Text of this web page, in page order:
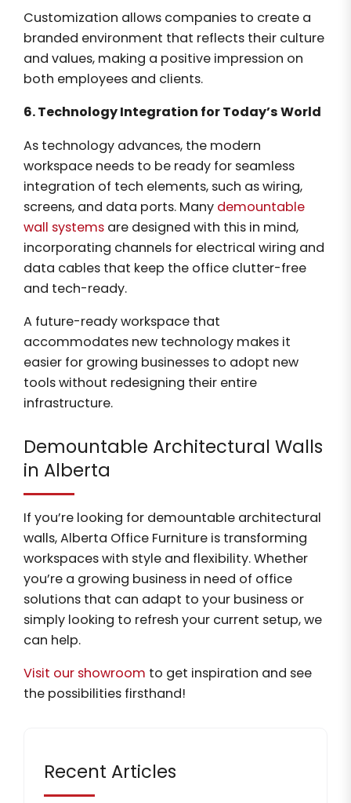
Customization allows companies to create a
branded environment that reflects their culture
and values, making a positive impression on
both employees and clients.
6. Technology Integration for Today’s World
As technology advances, the modern
workspace needs to be ready for seamless
integration of tech elements, such as wiring,
screens, and data ports. Many demountable
wall systems are designed with this in mind,
incorporating channels for electrical wiring and
data cables that keep the office clutter-free
and tech-ready.
A future-ready workspace that
accommodates new technology makes it
easier for growing businesses to adopt new
tools without redesigning their entire
infrastructure.
Demountable Architectural Walls
in Alberta
If you’re looking for demountable architectural
walls, Alberta Office Furniture is transforming
workspaces with style and flexibility. Whether
you’re a growing business in need of office
solutions that can adapt to your business or
simply looking to refresh your current setup, we
can help.
Visit our showroom to get inspiration and see
the possibilities firsthand!
Recent Articles